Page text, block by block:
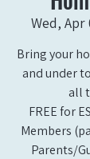
Wed, Apr
Bring your
and under
all
FREE for
Members
Parents/